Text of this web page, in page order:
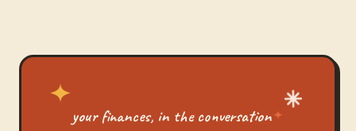
your finances, in the conversation